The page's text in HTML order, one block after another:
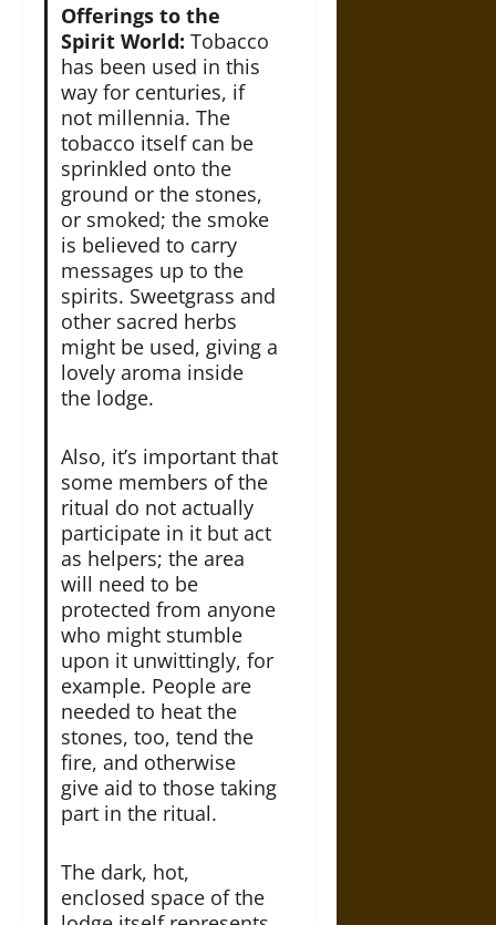
Offerings to the
Spirit World: Tobacco
has been used in this
way for centuries, if
not millennia. The
tobacco itself can be
sprinkled onto the
ground or the stones,
or smoked; the smoke
is believed to carry
messages up to the
spirits. Sweetgrass and
other sacred herbs
might be used, giving a
lovely aroma inside
the lodge.
Also, it’s important that
some members of the
ritual do not actually
participate in it but act
as helpers; the area
will need to be
protected from anyone
who might stumble
upon it unwittingly, for
example. People are
needed to heat the
stones, too, tend the
fire, and otherwise
give aid to those taking
part in the ritual.
The dark, hot,
enclosed space of the